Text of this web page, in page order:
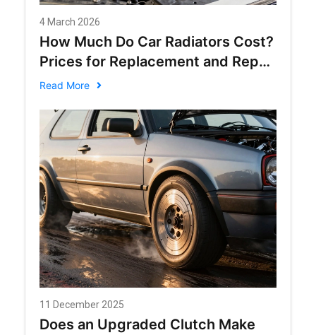
4 March 2026
How Much Do Car Radiators Cost?
Prices for Replacement and Repair
in 2026
Read More
11 December 2025
Does an Upgraded Clutch Make